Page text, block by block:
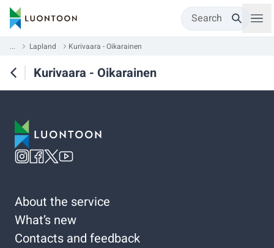
Search
... Lapland Kurivaara - Oikarainen
Kurivaara - Oikarainen
About the service
What’s new
Contacts and feedback